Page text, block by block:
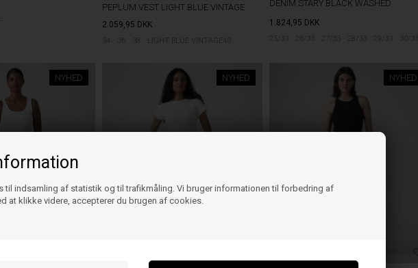
til indsamling af statistik og til trafikmåling. Vi bruger informationen til forbedring af
at klikke videre, accepterer du brugen af cookies.
PEPLUM VEST LIGHT BLUE VINTAGE
2.059,95 DKK
34 36 38 LIGHT BLUE VINTAGE40
DENIM STARY BLACK WASHED
1.824,95 DKK
25/33 26/33 27/33 28/33 29/33 30/33
NYHED NYHED NYHED